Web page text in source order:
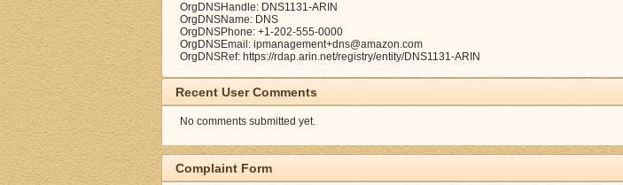
OrgDNSHandle: DNS1131-ARIN
OrgDNSName: DNS
OrgDNSPhone: +1-202-555-0000
OrgDNSEmail: ipmanagement+dns@amazon.com
OrgDNSRef: https://rdap.arin.net/registry/entity/DNS1131-ARIN
Recent User Comments
No comments submitted yet.
Complaint Form